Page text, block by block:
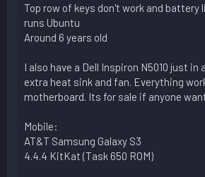
Top row of keys don't work and
runs Ubuntu
Around 6 years old
I also have a Dell Inspiron N5010 just in
extra heat sink and fan. Everything
motherboard. Its for sale if anyone
Mobile:
AT&T Samsung Galaxy S3
4.4.4 KitKat (Task 650 ROM)